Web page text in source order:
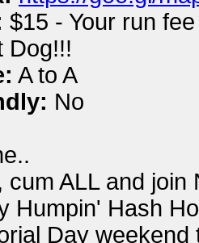
$15 - Your run
Dog!!!
A to A
No
cum ALL and
Humpin' Hash
Day